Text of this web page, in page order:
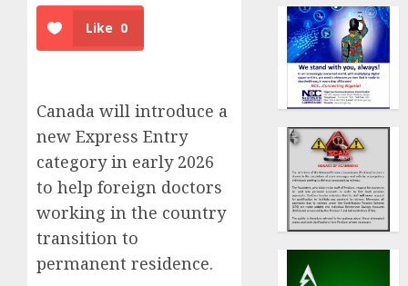
Like 0
Canada will introduce a
new Express Entry
category in early 2026
to help foreign doctors
working in the country
transition to
permanent residence.